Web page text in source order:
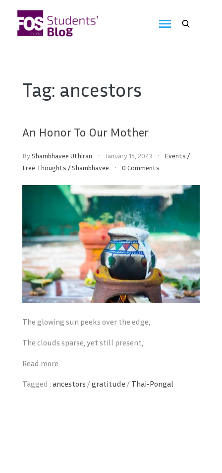
content
Blog
Tag: ancestors
An Honor To Our Mother
ByShambhavee Uthiran January 15, 2023 Events /
Free Thoughts /Shambhavee 0 Comments
The glowing sun peeks over the edge,
The clouds sparse, yet still present,
Read more
Tagged : ancestors /gratitude / Thai-Pongal